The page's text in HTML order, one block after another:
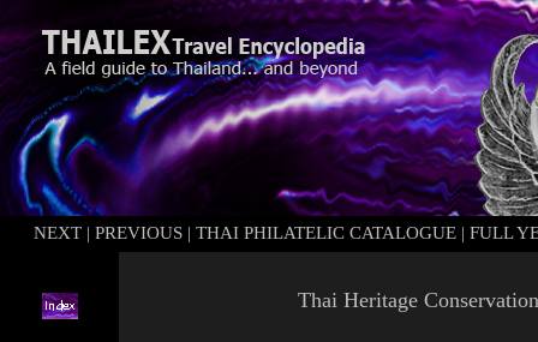
NEXT | PREVIOUS | THAI PHILATELIC CATALOGUE | FULL
Thai Heritage